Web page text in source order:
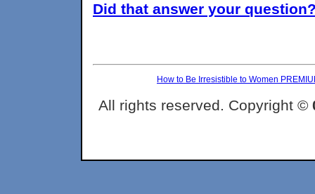
Did that answer your
How to Be Irresistible to Women
All rights reserved. Copyright ©